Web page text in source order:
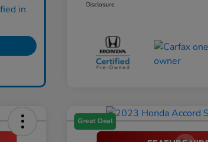
in
Disclosure
Great Deal